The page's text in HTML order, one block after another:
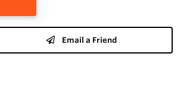
Email a Friend